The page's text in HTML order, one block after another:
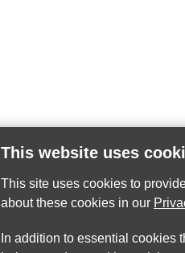
This website uses
This site uses cookies to
about these cookies in our
In addition to essential cookies